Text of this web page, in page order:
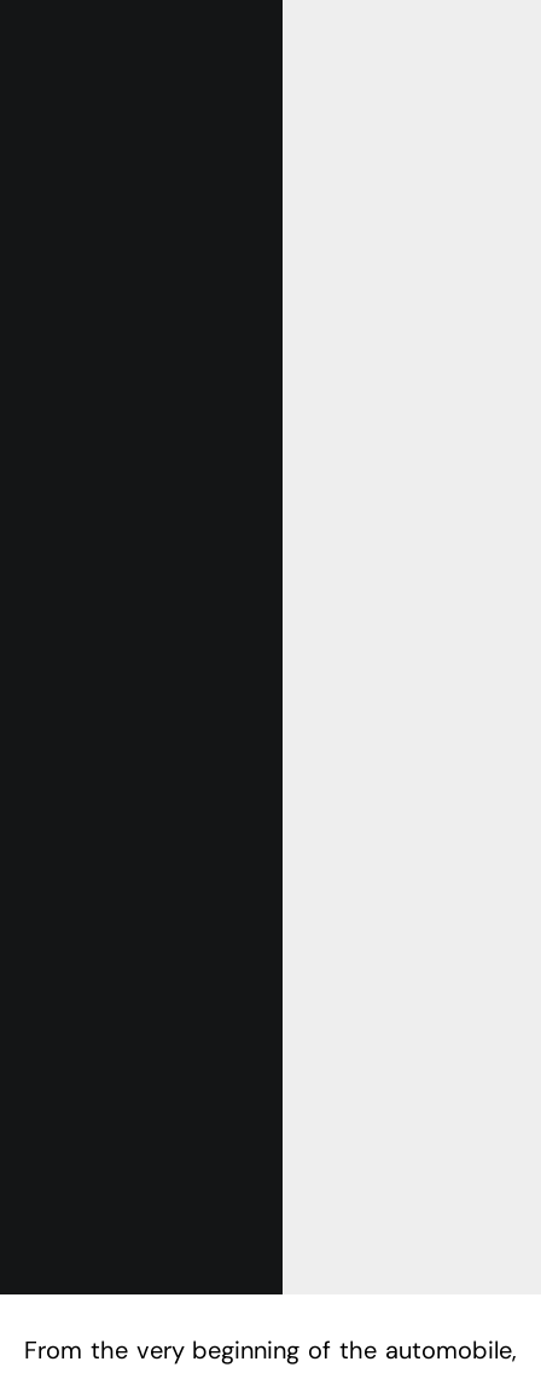
From the very beginning of the automobile,